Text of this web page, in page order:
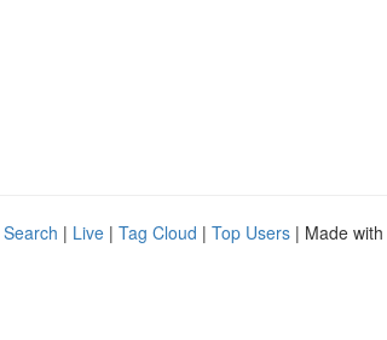
| Live | Tag Cloud | Top Users | Made with